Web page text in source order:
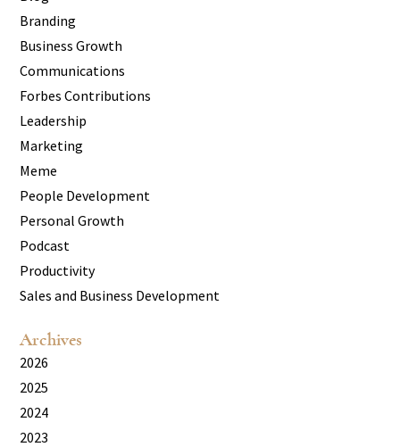
Branding
Business Growth
Communications
Forbes Contributions
Leadership
Marketing
Meme
People Development
Personal Growth
Podcast
Productivity
Sales and Business Development
Archives
2026
2025
2024
2023